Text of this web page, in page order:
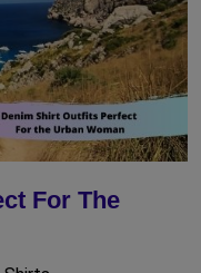
For The